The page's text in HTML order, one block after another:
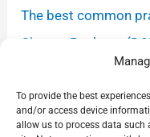
To provide the best
and/or access device
allow us to process data such
The best common
Cinema Package
using the Kakadu
Avoiding gamma